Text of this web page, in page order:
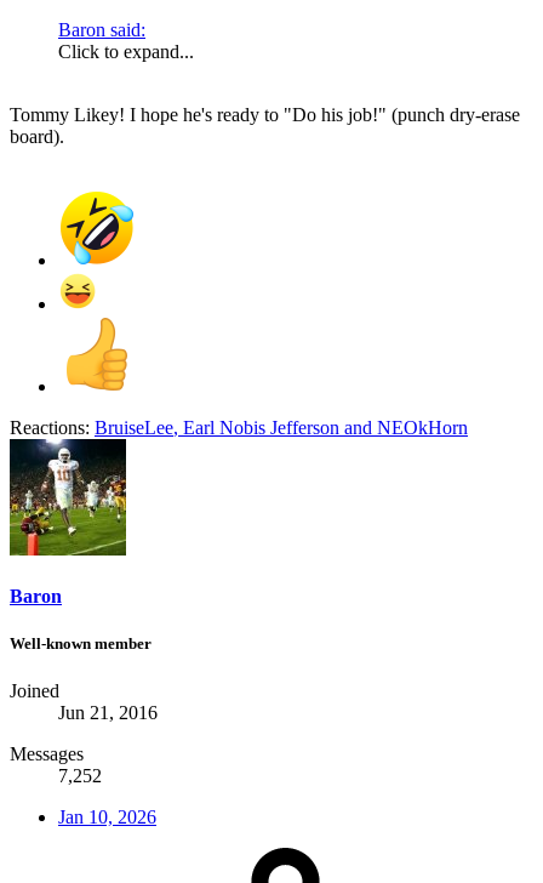
Baron said:
Click to expand...
Tommy Likey! I hope he's ready to "Do his job!" (punch dry-erase
board).
Reactions: BruiseLee, Earl Nobis Jefferson and NEOkHorn
Baron
Well-known member
Joined
Jun 21, 2016
Messages
7,252
Jan 10, 2026